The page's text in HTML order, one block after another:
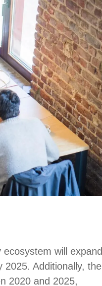
will expand
2025. Additionally, the
2020 and 2025,